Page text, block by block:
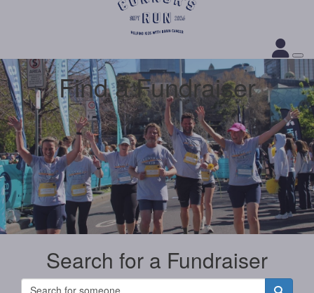
Find a Fundraiser
Search for a Fundraiser